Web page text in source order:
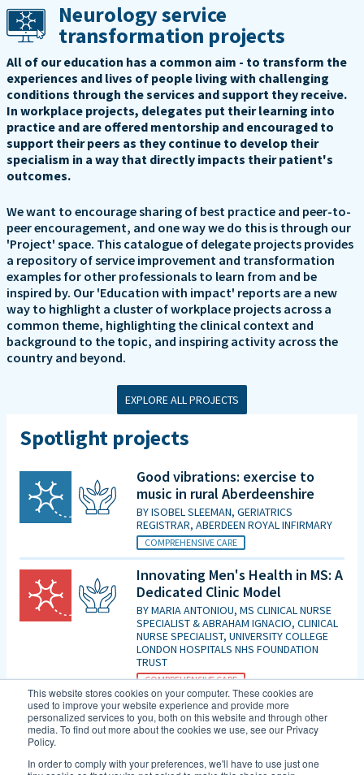
This website stores cookies on your computer. These cookies are
used to improve your website experience and provide more
personalized services to you, both on this website and through other
media. To find out more about the cookies we use, see our Privacy
Policy.
In order to comply with your preferences, we'll have to use just one
Neurology service
transformation projects
All of our education has a common aim - to transform the
experiences and lives of people living with challenging
conditions through the services and support they receive.
In workplace projects, delegates put their learning into
practice and are offered mentorship and encouraged to
support their peers as they continue to develop their
specialism in a way that directly impacts their patient's
outcomes.
We want to encourage sharing of best practice and peer-to-
peer encouragement, and one way we do this is through our
'Project' space. This catalogue of delegate projects provides
a repository of service improvement and transformation
examples for other professionals to learn from and be
inspired by. Our 'Education with impact' reports are a new
way to highlight a cluster of workplace projects across a
common theme, highlighting the clinical context and
background to the topic, and inspiring activity across the
country and beyond.
EXPLORE ALL PROJECTS
Spotlight projects
Good vibrations: exercise to
music in rural Aberdeenshire
BYISOBEL SLEEMAN, GERIATRICS
REGISTRAR, ABERDEEN ROYAL INFIRMARY
COMPREHENSIVE CARE
Innovating Men's Health in MS: A
Dedicated Clinic Model
BYMARIA ANTONIOU, MS CLINICAL NURSE
SPECIALIST & ABRAHAM IGNACIO, CLINICAL
NURSE SPECIALIST, UNIVERSITY COLLEGE
LONDON HOSPITALS NHS FOUNDATION
TRUST
COMPREHENSIVE CARE
Is patient initiated follow up for
those diagnosed with MCI good
an increasing evidence base for